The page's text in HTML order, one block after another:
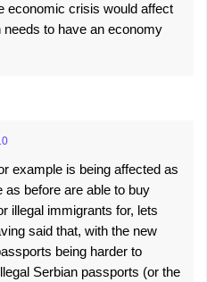
economic crisis would affect
needs to have an economy
example is being affected as
as before are able to buy
illegal immigrants for, lets
said that, with the new
being harder to
Serbian passports (or the